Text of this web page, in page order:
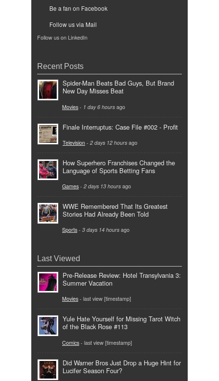
Be a fan on Facebook
Follow us via Mail
Follow us on LinkedIn
Recent Posts
Spider-Man Beats Bad Guys, But Brand
New Day Misses Beat
Movies - 1 day 6 hours ago
Finale Interruptus: Case File #002 - Profit
Television - 2 days 12 hours ago
How Superhero Franchises Changed the
Language of Sports Betting Fans
Games - 2 days 13 hours ago
WWE Remembered That Its Greatest
Stories Had Already Been Told
Sports - 3 days 14 hours ago
Last Viewed
Pre-Release Review: Hotel Transylvania 3:
Summer Vacation
Movies - last view [timestamp]
Yule Hate Yourself for Missing Tarot Witch
of the Black Rose #113
Comics - last view [timestamp]
Did Warner Bros Just Drop a Huge Hint for
Lucifer Season Four?